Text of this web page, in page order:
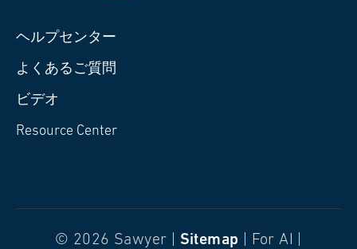
ヘルプセンター
よくあるご質問
ビデオ
Resource Center
© 2026 Sawyer | Sitemap | For AI |